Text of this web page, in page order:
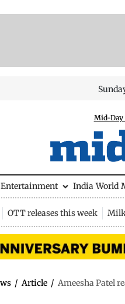
Mid-
Entertainment India World
OTT releases this week
/ Article / Ameesha Patel